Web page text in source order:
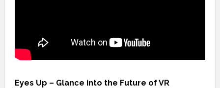
Eyes Up – Glance into the Future of VR